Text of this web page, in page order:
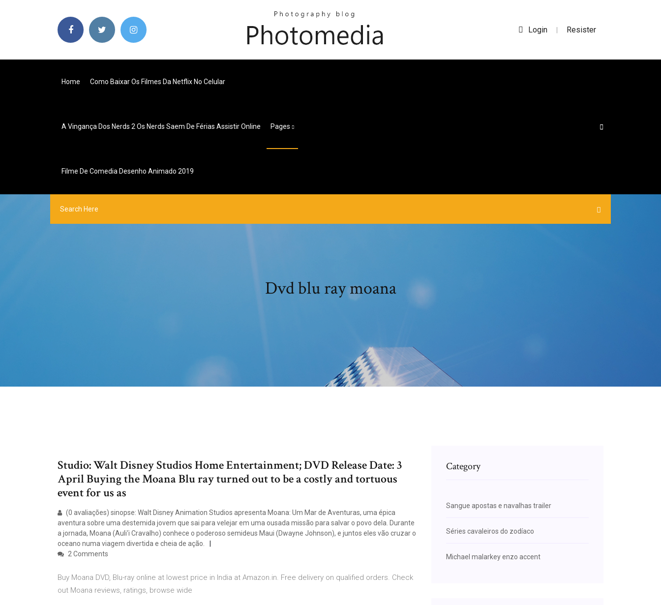
Login | Resister
Home Como Baixar Os Filmes Da Netflix No Celular
A Vingança Dos Nerds 2 Os Nerds Saem De Férias Assistir Online Pages
Filme De Comedia Desenho Animado 2019
Dvd blu ray moana
Studio: Walt Disney Studios Home Entertainment; DVD Release Date: 3
April Buying the Moana Blu ray turned out to be a costly and tortuous
event for us as
(0 avaliações) sinopse: Walt Disney Animation Studios apresenta Moana: Um Mar de Aventuras, uma épica
aventura sobre uma destemida jovem que sai para velejar em uma ousada missão para salvar o povo dela. Durante
a jornada, Moana (Auli‘i Cravalho) conhece o poderoso semideus Maui (Dwayne Johnson), e juntos eles vão cruzar o
oceano numa viagem divertida e cheia de ação.
2 Comments
Buy Moana DVD, Blu-ray online at lowest price in India at Amazon.in. Free delivery on qualified orders. Check
out Moana reviews, ratings, browse wide
Category
Sangue apostas e navalhas trailer
Séries cavaleiros do zodíaco
Michael malarkey enzo accent